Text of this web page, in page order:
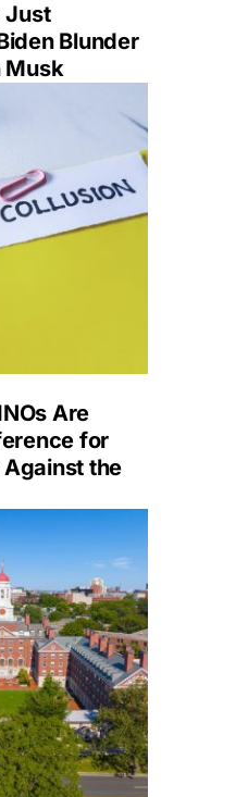
Just
Blunder
Musk
Are
for
the